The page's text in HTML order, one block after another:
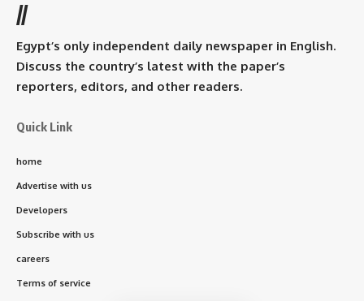
//
Egypt’s only independent daily newspaper in English.
Discuss the country’s latest with the paper’s
reporters, editors, and other readers.
Quick Link
home
Advertise with us
Developers
Subscribe with us
careers
Terms of service